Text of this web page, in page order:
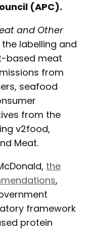
(APC).
and Other
labelling and
based meat
from
seafood
from the
v2food,
Meat.
the
,
framework
protein